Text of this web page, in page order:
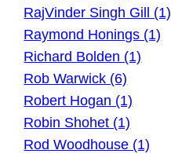
RajVinder Singh Gill (1)
Raymond Honings (1)
Richard Bolden (1)
Rob Warwick (6)
Robert Hogan (1)
Robin Shohet (1)
Rod Woodhouse (1)